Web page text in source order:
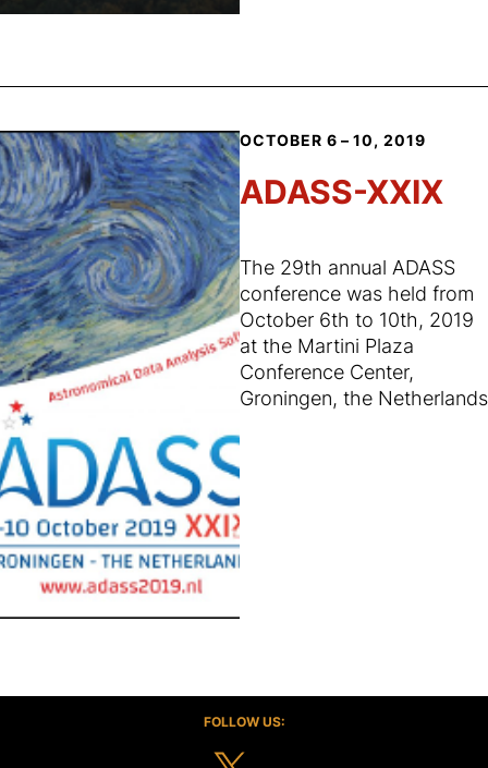
OCTOBER 6 – 10, 2019
ADASS-XXIX
The 29th annual ADASS
conference was held from
October 6th to 10th, 2019
at the Martini Plaza
Conference Center,
Groningen, the Netherlands
FOLLOW US: